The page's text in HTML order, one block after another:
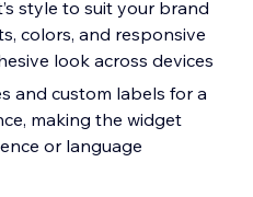
style to suit your brand
colors, and responsive
look across devices
and custom labels for a
making the widget
or language